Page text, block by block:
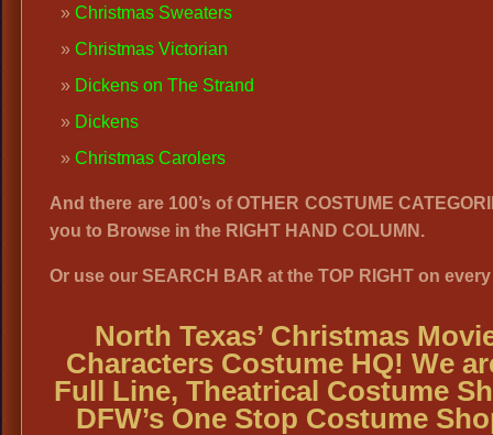
Christmas Sweaters
Christmas Victorian
Dickens on The Strand
Dickens
Christmas Carolers
And there are 100’s of OTHER COSTUME
you to Browse in the RIGHT HAND COLUMN.
Or use our SEARCH BAR at the TOP RIGHT on
North Texas’ Christmas
Characters Costume HQ! We
Full Line, Theatrical Costume
DFW’s One Stop Costume